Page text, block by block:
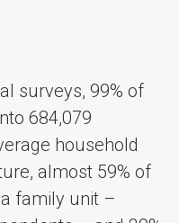
surveys, 99% of
684,079
household
almost 59% of
family unit –